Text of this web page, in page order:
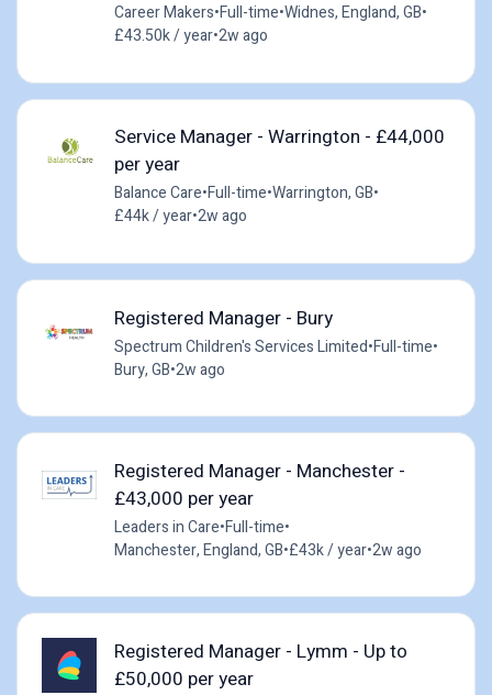
Career Makers•Full-time•Widnes, England, GB•
£43.50k / year•2w ago
Service Manager - Warrington - £44,000
per year
Balance Care•Full-time•Warrington, GB•
£44k / year•2w ago
Registered Manager - Bury
Spectrum Children's Services Limited•Full-time•
Bury, GB•2w ago
Registered Manager - Manchester -
£43,000 per year
Leaders in Care•Full-time•
Manchester, England, GB•£43k / year•2w ago
Registered Manager - Lymm - Up to
£50,000 per year